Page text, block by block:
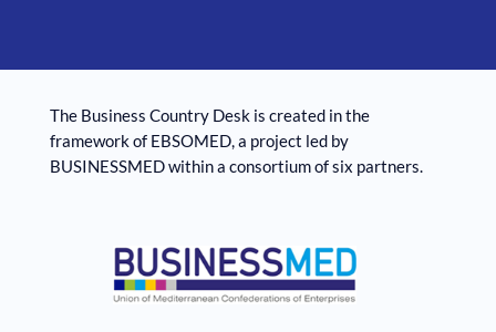
The Business Country Desk is created in the
framework of EBSOMED, ​​a project led by
BUSINESSMED within a consortium of six partners.